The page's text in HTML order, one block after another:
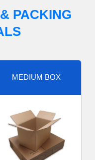
PACKING
MEDIUM BOX